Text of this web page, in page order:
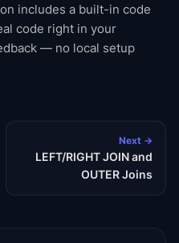
includes a built-in code
code right in your
— no local setup
Next →
LEFT/RIGHT JOIN and
OUTER Joins